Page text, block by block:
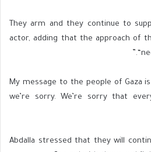
They arm and they continue to
actor, adding that the approach of
“My message to the people of Gaza
we’re sorry. We’re sorry that
Abdalla stressed that they will